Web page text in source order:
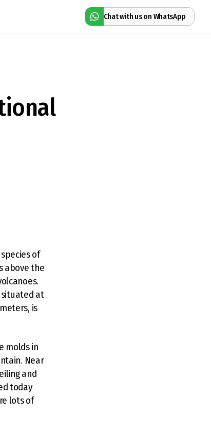
Chat with us on WhatsApp
of
above the
situated at
is
molds in
Near
and
today
lots of